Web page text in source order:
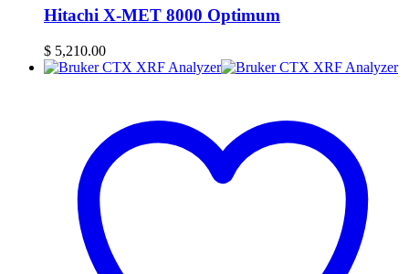
Hitachi X-MET 8000 Optimum
$ 5,210.00